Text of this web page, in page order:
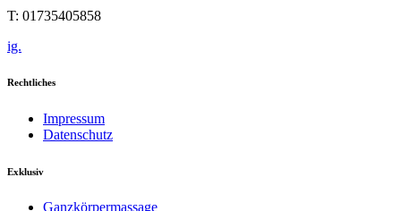
T: 01735405858
ig.
Rechtliches
Impressum
Datenschutz
Exklusiv
Ganzkörpermassage